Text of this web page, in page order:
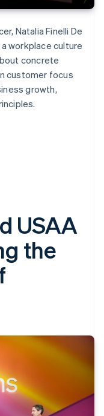
Natalia Finelli De
workplace culture
concrete
customer focus
growth,
USAA
the